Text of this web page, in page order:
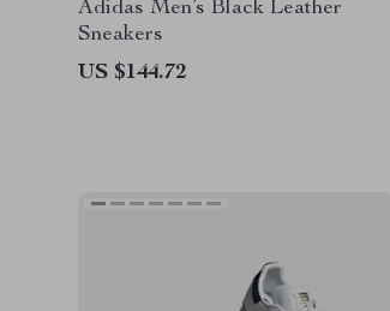
Adidas Men’s Black Leather
Sneakers
US $144.72